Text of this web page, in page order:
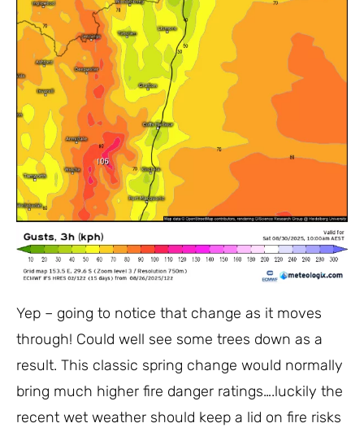
Yep – going to notice that change as it moves
through! Could well see some trees down as a
result. This classic spring change would normally
bring much higher fire danger ratings….luckily the
recent wet weather should keep a lid on fire risks